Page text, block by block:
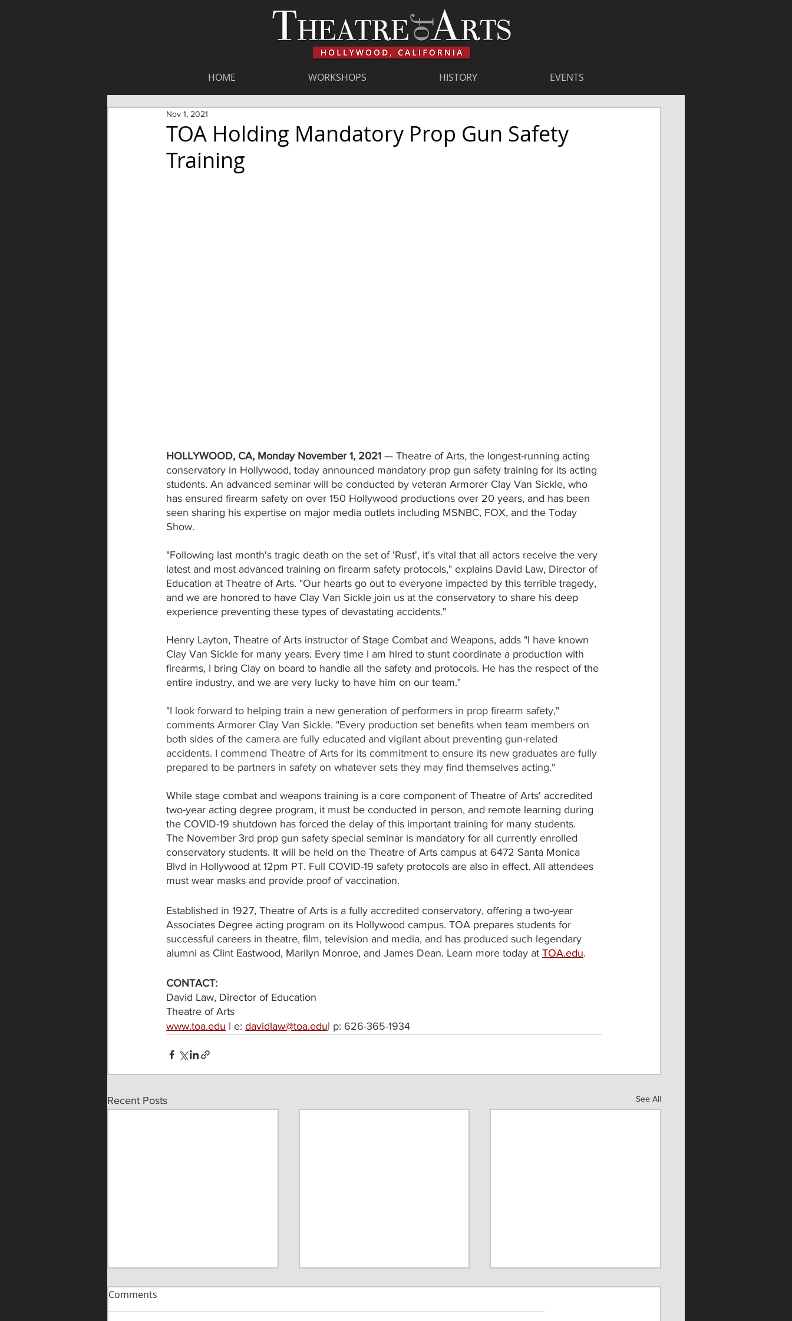
HOME WORKSHOPS HISTORY EVENTS
TOA Holding Mandatory Prop Gun Safety
Training
Nov 1, 2021
HOLLYWOOD, CA, Monday November 1, 2021 — Theatre of Arts, the longest-running acting
conservatory in Hollywood, today announced mandatory prop gun safety training for its acting
students. An advanced seminar will be conducted by veteran Armorer Clay Van Sickle, who
has ensured firearm safety on over 150 Hollywood productions over 20 years, and has been
seen sharing his expertise on major media outlets including MSNBC, FOX, and the Today
Show.
"Following last month's tragic death on the set of 'Rust', it's vital that all actors receive the very
latest and most advanced training on firearm safety protocols," explains David Law, Director of
Education at Theatre of Arts. "Our hearts go out to everyone impacted by this terrible tragedy,
and we are honored to have Clay Van Sickle join us at the conservatory to share his deep
experience preventing these types of devastating accidents."
Henry Layton, Theatre of Arts instructor of Stage Combat and Weapons, adds "I have known
Clay Van Sickle for many years. Every time I am hired to stunt coordinate a production with
firearms, I bring Clay on board to handle all the safety and protocols. He has the respect of the
entire industry, and we are very lucky to have him on our team."
"I look forward to helping train a new generation of performers in prop firearm safety,"
comments Armorer Clay Van Sickle. "Every production set benefits when team members on
both sides of the camera are fully educated and vigilant about preventing gun-related
accidents. I commend Theatre of Arts for its commitment to ensure its new graduates are fully
prepared to be partners in safety on whatever sets they may find themselves acting."
While stage combat and weapons training is a core component of Theatre of Arts' accredited
two-year acting degree program, it must be conducted in person, and remote learning during
the COVID-19 shutdown has forced the delay of this important training for many students.
The November 3rd prop gun safety special seminar is mandatory for all currently enrolled
conservatory students. It will be held on the Theatre of Arts campus at 6472 Santa Monica
Blvd in Hollywood at 12pm PT. Full COVID-19 safety protocols are also in effect. All attendees
must wear masks and provide proof of vaccination.
Established in 1927, Theatre of Arts is a fully accredited conservatory, offering a two-year
Associates Degree acting program on its Hollywood campus. TOA prepares students for
successful careers in theatre, film, television and media, and has produced such legendary
alumni as Clint Eastwood, Marilyn Monroe, and James Dean. Learn more today at TOA.edu.
CONTACT:
David Law, Director of Education
Theatre of Arts
www.toa.edu | e: davidlaw@toa.edu| p: 626-365-1934
Recent Posts See All
Comments